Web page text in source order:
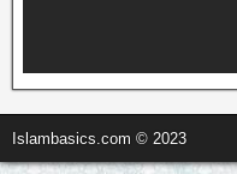
Islambasics.com © 2023